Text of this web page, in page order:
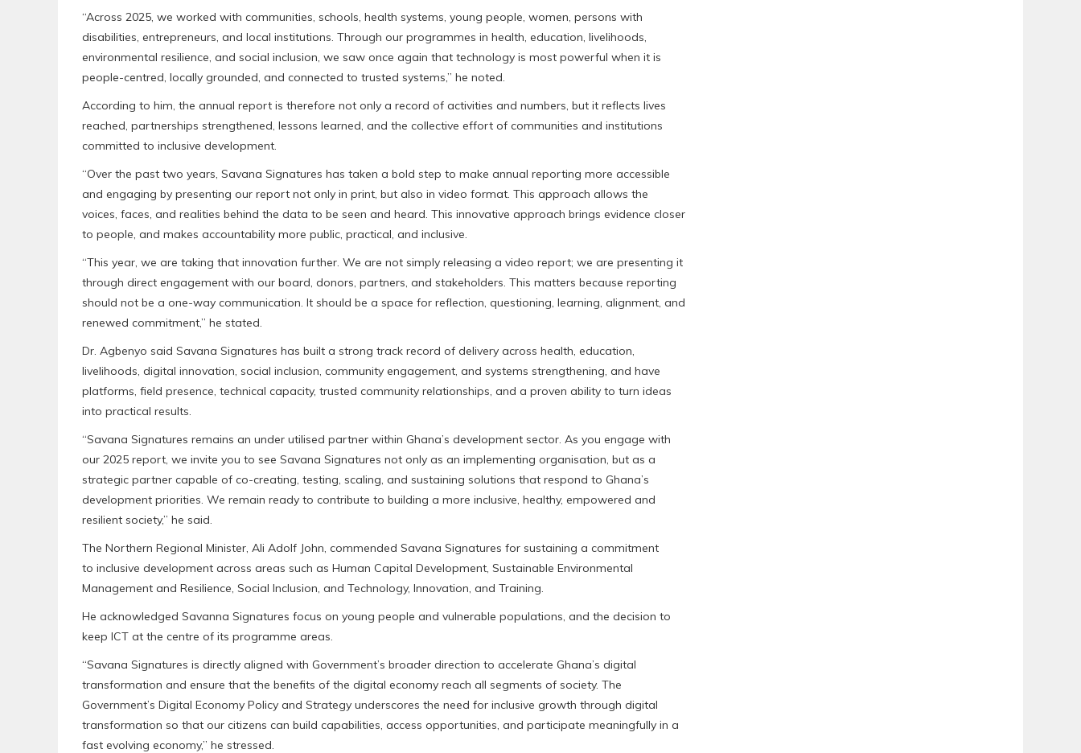
“Across 2025, we worked with communities, schools, health systems, young people, women, persons with
disabilities, entrepreneurs, and local institutions. Through our programmes in health, education, livelihoods,
environmental resilience, and social inclusion, we saw once again that technology is most powerful when it is
people-centred, locally grounded, and connected to trusted systems,” he noted.
According to him, the annual report is therefore not only a record of activities and numbers, but it reflects lives
reached, partnerships strengthened, lessons learned, and the collective effort of communities and institutions
committed to inclusive development.
“Over the past two years, Savana Signatures has taken a bold step to make annual reporting more accessible
and engaging by presenting our report not only in print, but also in video format. This approach allows the
voices, faces, and realities behind the data to be seen and heard. This innovative approach brings evidence closer
to people, and makes accountability more public, practical, and inclusive.
“This year, we are taking that innovation further. We are not simply releasing a video report; we are presenting it
through direct engagement with our board, donors, partners, and stakeholders. This matters because reporting
should not be a one-way communication. It should be a space for reflection, questioning, learning, alignment, and
renewed commitment,” he stated.
Dr. Agbenyo said Savana Signatures has built a strong track record of delivery across health, education,
livelihoods, digital innovation, social inclusion, community engagement, and systems strengthening, and have
platforms, field presence, technical capacity, trusted community relationships, and a proven ability to turn ideas
into practical results.
“Savana Signatures remains an under utilised partner within Ghana’s development sector. As you engage with
our 2025 report, we invite you to see Savana Signatures not only as an implementing organisation, but as a
strategic partner capable of co-creating, testing, scaling, and sustaining solutions that respond to Ghana’s
development priorities. We remain ready to contribute to building a more inclusive, healthy, empowered and
resilient society,” he said.
The Northern Regional Minister, Ali Adolf John, commended Savana Signatures for sustaining a commitment
to inclusive development across areas such as Human Capital Development, Sustainable Environmental
Management and Resilience, Social Inclusion, and Technology, Innovation, and Training.
He acknowledged Savanna Signatures focus on young people and vulnerable populations, and the decision to
keep ICT at the centre of its programme areas.
“Savana Signatures is directly aligned with Government’s broader direction to accelerate Ghana’s digital
transformation and ensure that the benefits of the digital economy reach all segments of society. The
Government’s Digital Economy Policy and Strategy underscores the need for inclusive growth through digital
transformation so that our citizens can build capabilities, access opportunities, and participate meaningfully in a
fast evolving economy,” he stressed.